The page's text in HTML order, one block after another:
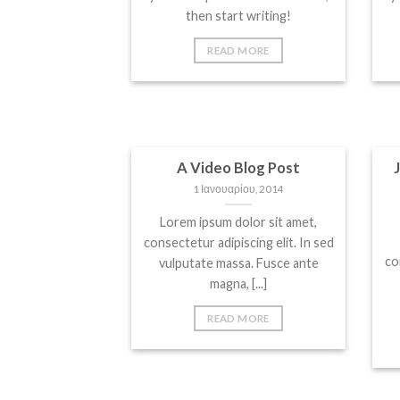
then start writing!
READ MORE
A Video Blog Post
1 Ιανουαρίου, 2014
Lorem ipsum dolor sit amet,
consectetur adipiscing elit. In sed
vulputate massa. Fusce ante
magna, [...]
READ MORE